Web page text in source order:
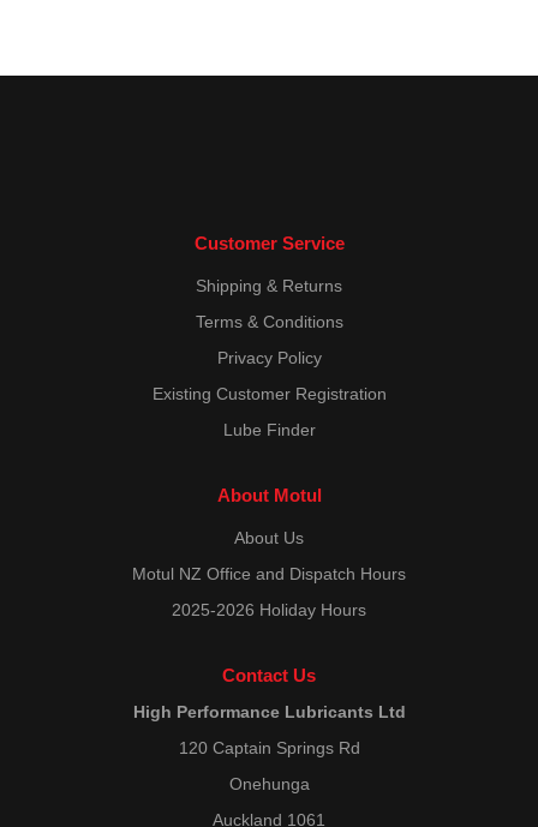
Customer Service
Shipping & Returns
Terms & Conditions
Privacy Policy
Existing Customer Registration
Lube Finder
About Motul
About Us
Motul NZ Office and Dispatch Hours
2025-2026 Holiday Hours
Contact Us
High Performance Lubricants Ltd
120 Captain Springs Rd
Onehunga
Auckland 1061